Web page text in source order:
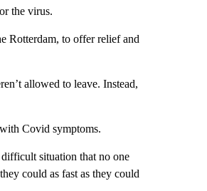
the virus.
Rotterdam, to offer relief and
allowed to leave. Instead,
Covid symptoms.
situation that no one
could as fast as they could